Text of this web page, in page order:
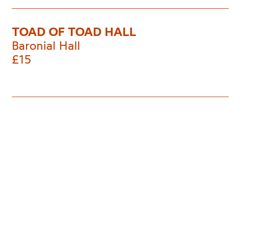
TOAD OF TOAD HALL
Baronial Hall
£15